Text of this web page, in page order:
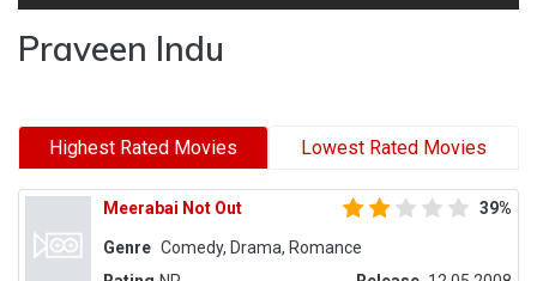
Praveen Indu
Highest Rated Movies Lowest Rated Movies
Meerabai Not Out 39%
Genre Comedy, Drama, Romance